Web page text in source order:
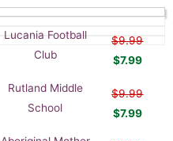
Lucania Football
Club
$9.99
$7.99
Rutland Middle
School
$9.99
$7.99